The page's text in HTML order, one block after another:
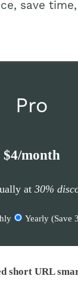
save
Pro
$4/month
at 30%
Yearly (Save
short URL